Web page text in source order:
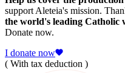
support Aleteia's mission.
the world's leading Catholic
Donate now.
I donate now
( With tax deduction )